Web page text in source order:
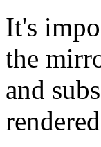
It's
the
and